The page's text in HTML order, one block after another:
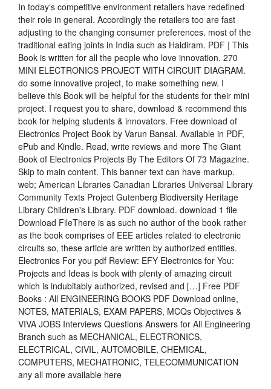
In today‘s competitive environment retailers have redefined
their role in general. Accordingly the retailers too are fast
adjusting to the changing consumer preferences. most of the
traditional eating joints in India such as Haldiram. PDF | This
Book is written for all the people who love innovation. 270
MINI ELECTRONICS PROJECT WITH CIRCUIT DIAGRAM.
do some innovative project, to make something new. I
believe this Book will be helpful for the students for their mini
project. I request you to share, download & recommend this
book for helping students & innovators. Free download of
Electronics Project Book by Varun Bansal. Available in PDF,
ePub and Kindle. Read, write reviews and more The Giant
Book of Electronics Projects By The Editors Of 73 Magazine.
Skip to main content. This banner text can have markup.
web; American Libraries Canadian Libraries Universal Library
Community Texts Project Gutenberg Biodiversity Heritage
Library Children's Library. PDF download. download 1 file
Download FileThere is as such no author of the book rather
as the book comprises of EEE articles related to electronic
circuits so, these article are written by authorized entities.
Electronics For you pdf Review: EFY Electronics for You:
Projects and Ideas is book with plenty of amazing circuit
which is indubitably authorized, revised and […] Free PDF
Books : All ENGINEERING BOOKS PDF Download online,
NOTES, MATERIALS, EXAM PAPERS, MCQs Objectives &
VIVA JOBS Interviews Questions Answers for All Engineering
Branch such as MECHANICAL, ELECTRONICS,
ELECTRICAL, CIVIL, AUTOMOBILE, CHEMICAL,
COMPUTERS, MECHATRONIC, TELECOMMUNICATION
any all more available here